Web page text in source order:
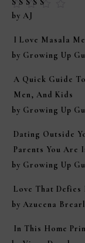
Rated
by AJ
I Love Masala
by Growing Up
A Quick Guide
Men, And Kids
by Growing Up
Dating Outside
Parents You Are
by Growing Up
Love That Defies
by Azucena
In This Home